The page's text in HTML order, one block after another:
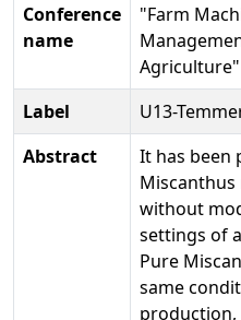
Conference
name
"Farm
Agriculture"
Label
U13-
Abstract
It has been
Miscanthus
without
settings of
Pure
same
production,